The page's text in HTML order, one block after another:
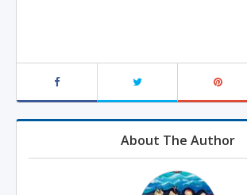
About The Author